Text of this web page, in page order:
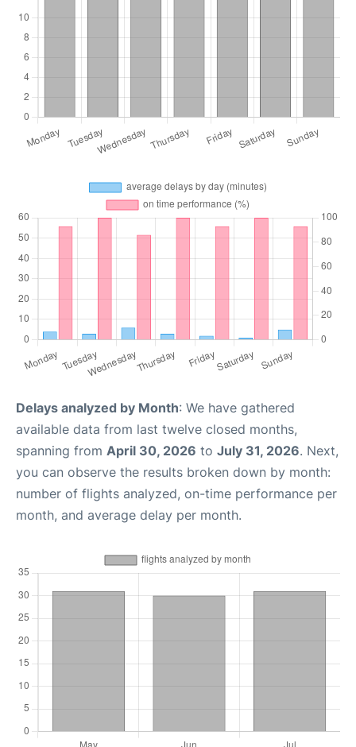
Delays analyzed by Month: We have gathered
available data from last twelve closed months,
spanning from April 30, 2026 to July 31, 2026. Next,
you can observe the results broken down by month:
number of flights analyzed, on-time performance per
month, and average delay per month.